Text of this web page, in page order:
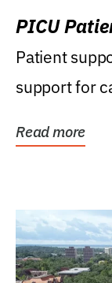
PICU
Patient
support for
Read more